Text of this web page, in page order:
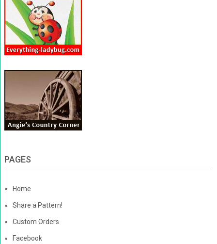
PAGES
Home
Share a Pattern!
Custom Orders
Facebook